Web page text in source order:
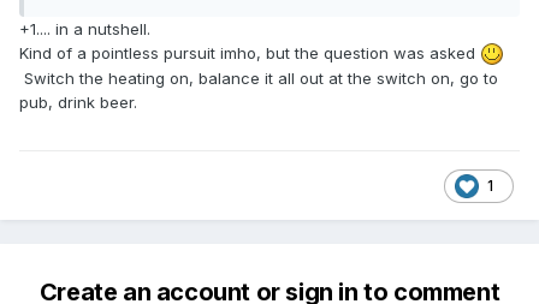
reaches temperature that you will have a problem that your
volume now changes as the loop is removed from the
system - all these are reasons open plate circulators are
used and not displacement pumps in heating systems.
+1.... in a nutshell.
Kind of a pointless pursuit imho, but the question was asked
Switch the heating on, balance it all out at the switch on, go to
pub, drink beer.
1
Create an account or sign in to comment